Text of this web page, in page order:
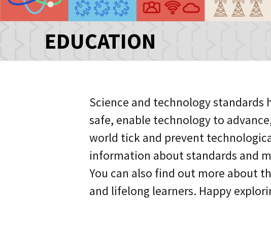
EDUCATION
Science and technology standards
safe, enable technology to
world tick and prevent
information about standards and
You can also find out more about
and lifelong learners. Happy